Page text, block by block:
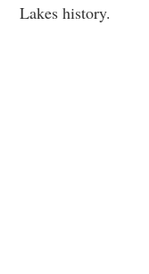
Lakes history.